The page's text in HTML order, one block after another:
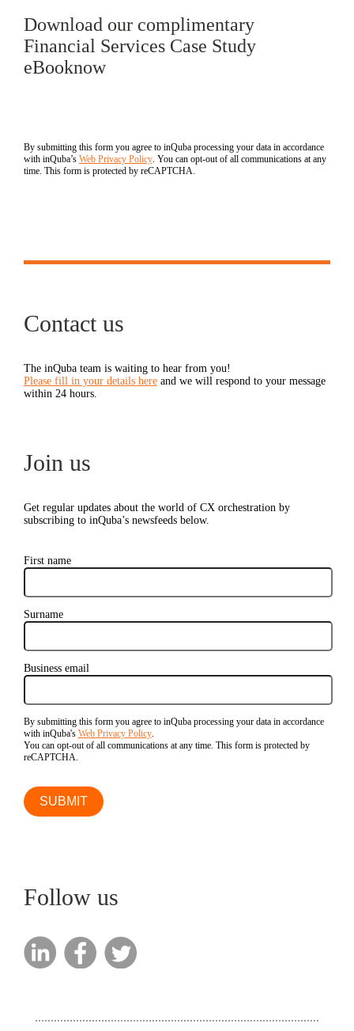
Download our complimentary
Financial Services Case Study
eBooknow
By submitting this form you agree to inQuba processing your data in accordance
with inQuba’s Web Privacy Policy. You can opt-out of all communications at any
time. This form is protected by reCAPTCHA.
Contact us
The inQuba team is waiting to hear from you!
Please fill in your details hereand we will respond to your message
within 24 hours.
Join us
Get regular updates about the world of CX orchestration by
subscribing to inQuba’s newsfeeds below.
First name
Surname
Business email
By submitting this form you agree to inQuba processing your data in accordance
with inQuba's Web Privacy Policy.
You can opt-out of all communications at any time. This form is protected by
reCAPTCHA.
Follow us